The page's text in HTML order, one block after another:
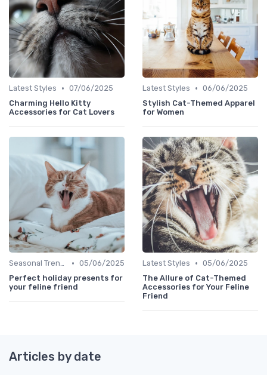
Latest Styles • 07/06/2025
Charming Hello Kitty
Accessories for Cat Lovers
Latest Styles • 06/06/2025
Stylish Cat-Themed Apparel
for Women
Seasonal Trends • 05/06/2025
Perfect holiday presents for
your feline friend
Latest Styles • 05/06/2025
The Allure of Cat-Themed
Accessories for Your Feline
Friend
Articles by date